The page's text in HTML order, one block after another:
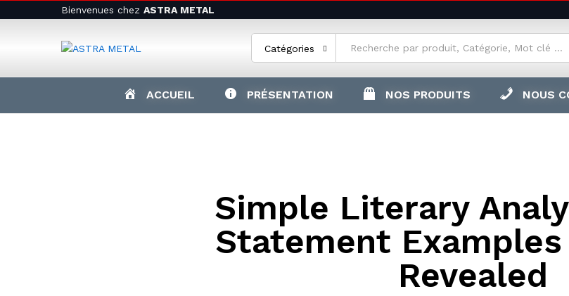
Bienvenues chez ASTRA METAL
Catégories
ACCUEIL PRÉSENTATION NOS PRODUITS NOUS
Simple Literary
Statement
Revealed